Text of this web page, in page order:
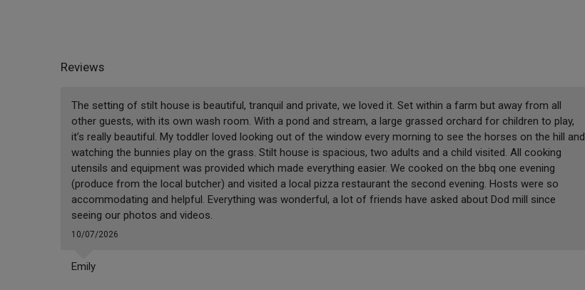
Reviews
The setting of stilt house is beautiful, tranquil and private, we loved it. Set within a farm but away from all
other guests, with its own wash room. With a pond and stream, a large grassed orchard for children to play,
it’s really beautiful. My toddler loved looking out of the window every morning to see the horses on the hill and
watching the bunnies play on the grass. Stilt house is spacious, two adults and a child visited. All cooking
utensils and equipment was provided which made everything easier. We cooked on the bbq one evening
(produce from the local butcher) and visited a local pizza restaurant the second evening. Hosts were so
accommodating and helpful. Everything was wonderful, a lot of friends have asked about Dod mill since
seeing our photos and videos.
10/07/2026
Emily